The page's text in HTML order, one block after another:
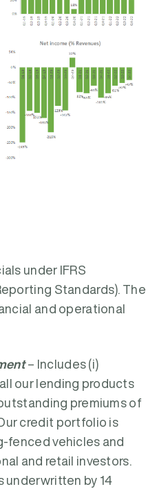
under IFRS
Standards). The
and operational
– Includes (i)
our lending products
premiums of
credit portfolio is
fenced vehicles and
and retail investors.
underwritten by 14